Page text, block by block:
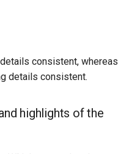
consistent, whereas
details consistent.
highlights of the